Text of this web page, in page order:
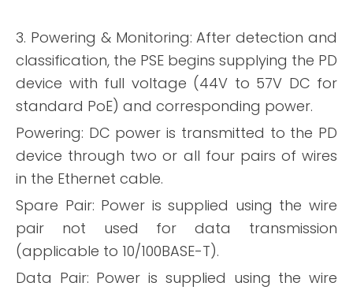
3. Powering & Monitoring: After detection and
classification, the PSE begins supplying the PD
device with full voltage (44V to 57V DC for
standard PoE) and corresponding power.
Powering: DC power is transmitted to the PD
device through two or all four pairs of wires
in the Ethernet cable.
Spare Pair: Power is supplied using the wire
pair not used for data transmission
(applicable to 10/100BASE-T).
Data Pair: Power is supplied using the wire